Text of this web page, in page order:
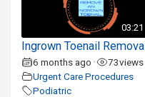
03:21
Ingrown Toenail Removal
6 months ago • 73views
Urgent Care Procedures
Podiatric